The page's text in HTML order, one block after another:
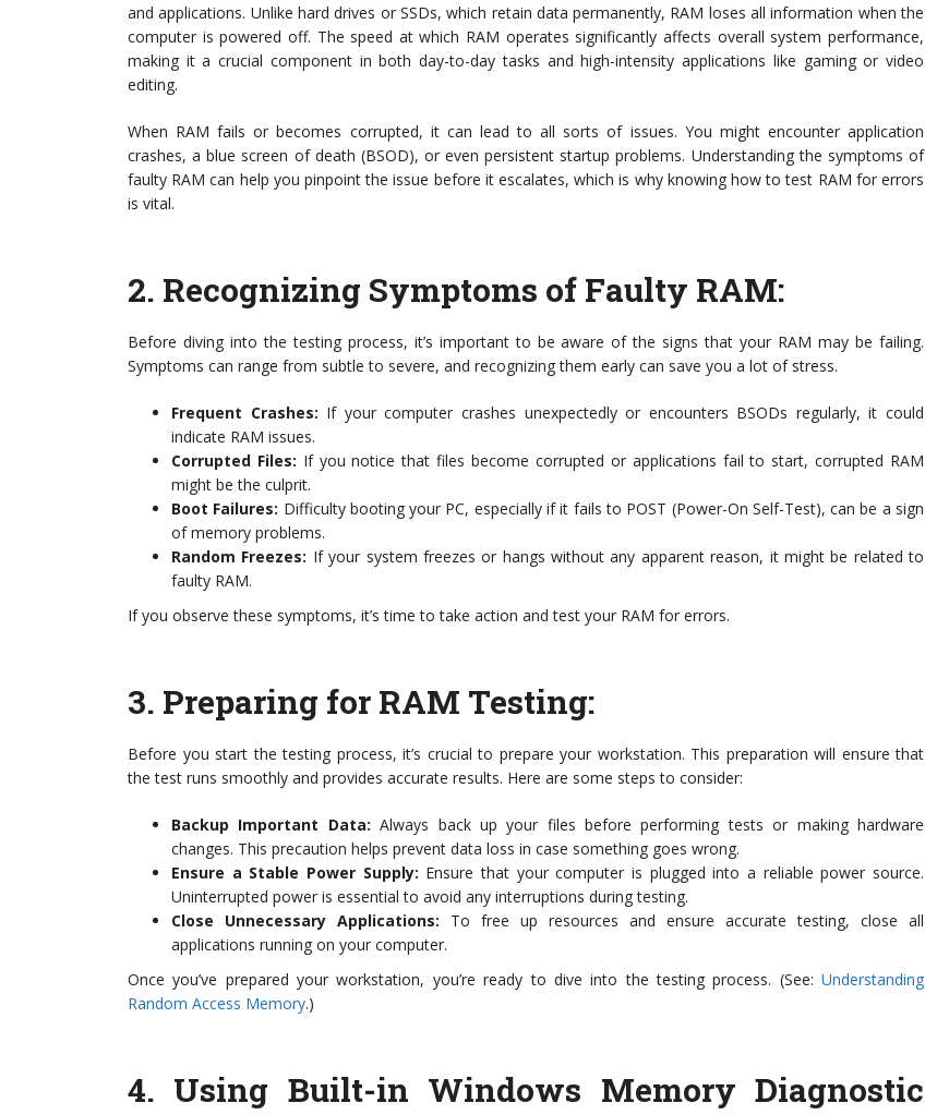
and applications. Unlike hard drives or SSDs, which retain data permanently, RAM loses all information when the
computer is powered off. The speed at which RAM operates significantly affects overall system performance,
making it a crucial component in both day-to-day tasks and high-intensity applications like gaming or video
editing.
When RAM fails or becomes corrupted, it can lead to all sorts of issues. You might encounter application
crashes, a blue screen of death (BSOD), or even persistent startup problems. Understanding the symptoms of
faulty RAM can help you pinpoint the issue before it escalates, which is why knowing how to test RAM for errors
is vital.
2. Recognizing Symptoms of Faulty RAM:
Before diving into the testing process, it’s important to be aware of the signs that your RAM may be failing.
Symptoms can range from subtle to severe, and recognizing them early can save you a lot of stress.
Frequent Crashes: If your computer crashes unexpectedly or encounters BSODs regularly, it could
indicate RAM issues.
Corrupted Files: If you notice that files become corrupted or applications fail to start, corrupted RAM
might be the culprit.
Boot Failures: Difficulty booting your PC, especially if it fails to POST (Power-On Self-Test), can be a sign
of memory problems.
Random Freezes: If your system freezes or hangs without any apparent reason, it might be related to
faulty RAM.
If you observe these symptoms, it’s time to take action and test your RAM for errors.
3. Preparing for RAM Testing:
Before you start the testing process, it’s crucial to prepare your workstation. This preparation will ensure that
the test runs smoothly and provides accurate results. Here are some steps to consider:
Backup Important Data: Always back up your files before performing tests or making hardware
changes. This precaution helps prevent data loss in case something goes wrong.
Ensure a Stable Power Supply: Ensure that your computer is plugged into a reliable power source.
Uninterrupted power is essential to avoid any interruptions during testing.
Close Unnecessary Applications: To free up resources and ensure accurate testing, close all
applications running on your computer.
Once you’ve prepared your workstation, you’re ready to dive into the testing process. (See: Understanding
Random Access Memory.)
4. Using Built-in Windows Memory Diagnostic